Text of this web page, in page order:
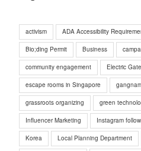
activism ADA Accessibility
Bio;ding Permit Business
community engagement Electric
escape rooms in Singapore
grassroots organizing green
Influencer Marketing Instagram
Korea Local Planning Department